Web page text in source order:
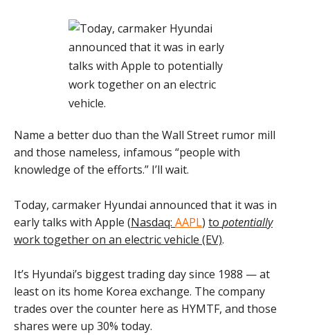
Name a better duo than the Wall Street rumor mill
and those nameless, infamous “people with
knowledge of the efforts.” I’ll wait.
Today, carmaker Hyundai announced that it was in
early talks with Apple (Nasdaq: AAPL) to potentially
work together on an electric vehicle (EV).
It’s Hyundai’s biggest trading day since 1988 — at
least on its home Korea exchange. The company
trades over the counter here as HYMTF, and those
shares were up 30% today.